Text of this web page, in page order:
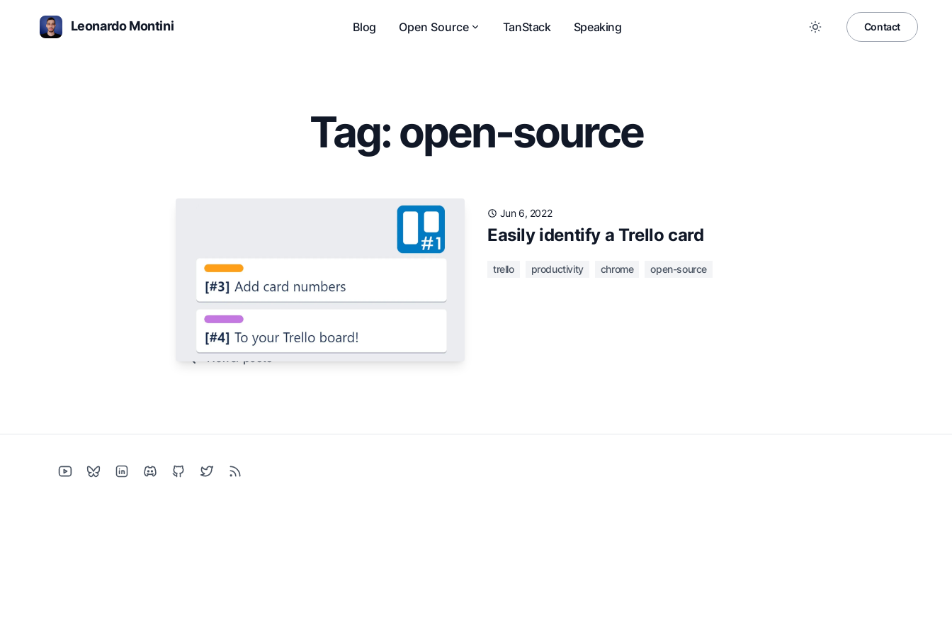
Leonardo Montini Blog Open Source TanStack Speaking Contact
Tag: open-source
Jun 6, 2022
Easily identify a Trello card
trello productivity chrome open-source
Newer posts